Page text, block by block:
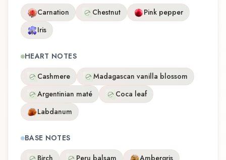
Carnation
Chestnut
Pink pepper
Iris
HEART NOTES
Cashmere
Madagascan vanilla blossom
Argentinian maté
Coca leaf
Labdanum
BASE NOTES